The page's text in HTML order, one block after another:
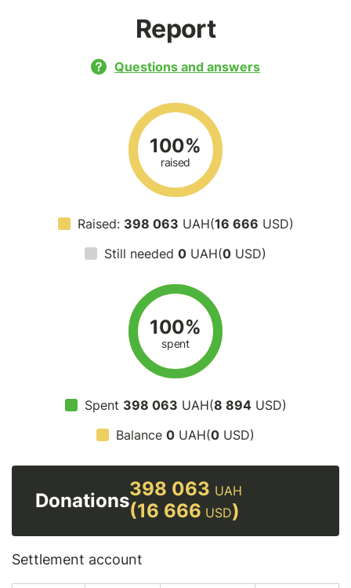
Report
Questions and answers
100%
raised
Raised: 398 063 UAH(16 666 USD)
Still needed 0 UAH(0 USD)
100%
spent
Spent 398 063 UAH(8 894USD)
Balance 0 UAH(0 USD)
Donations
398 063 UAH
(16 666 USD)
Settlement account